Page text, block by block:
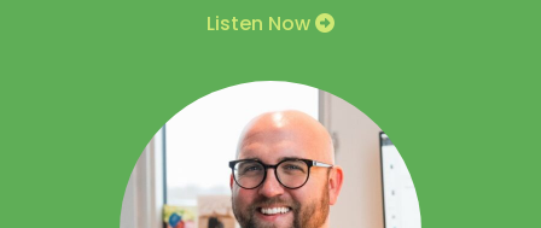
Listen Now